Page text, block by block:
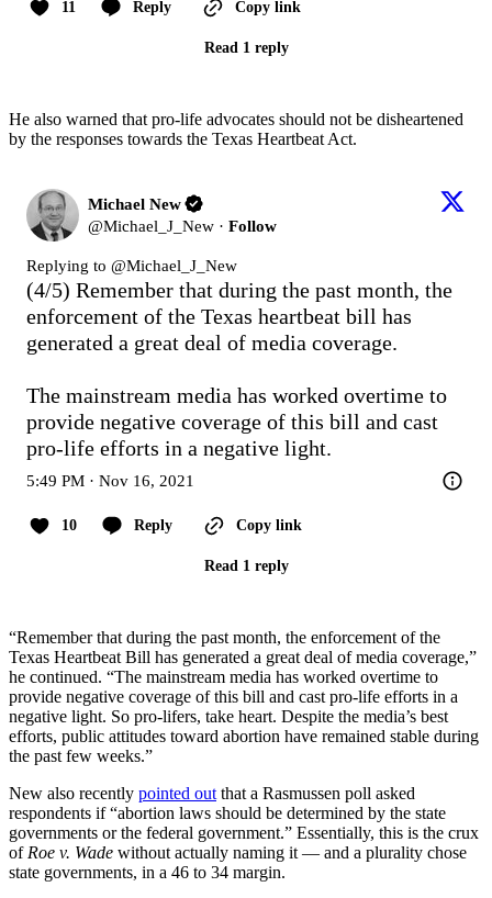
11 Reply Copy link
Read 1 reply
He also warned that pro-life advocates should not be disheartened
by the responses towards the Texas Heartbeat Act.
Michael New
@Michael_J_New · Follow
Replying to @Michael_J_New
(4/5) Remember that during the past month, the
enforcement of the Texas heartbeat bill has
generated a great deal of media coverage.
The mainstream media has worked overtime to
provide negative coverage of this bill and cast
pro-life efforts in a negative light.
5:49 PM · Nov 16, 2021
10 Reply Copy link
Read 1 reply
“Remember that during the past month, the enforcement of the
Texas Heartbeat Bill has generated a great deal of media coverage,”
he continued. “The mainstream media has worked overtime to
provide negative coverage of this bill and cast pro-life efforts in a
negative light. So pro-lifers, take heart. Despite the media’s best
efforts, public attitudes toward abortion have remained stable during
the past few weeks.”
New also recently pointed out that a Rasmussen poll asked
respondents if “abortion laws should be determined by the state
governments or the federal government.” Essentially, this is the crux
of Roe v. Wade without actually naming it — and a plurality chose
state governments, in a 46 to 34 margin.